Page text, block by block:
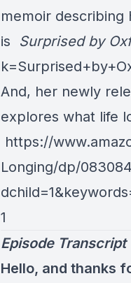
memoir describing
is Surprised by
And, her newly
explores what life
https://
Longing/dp/
1
Episode Transcript
Hello, and thanks